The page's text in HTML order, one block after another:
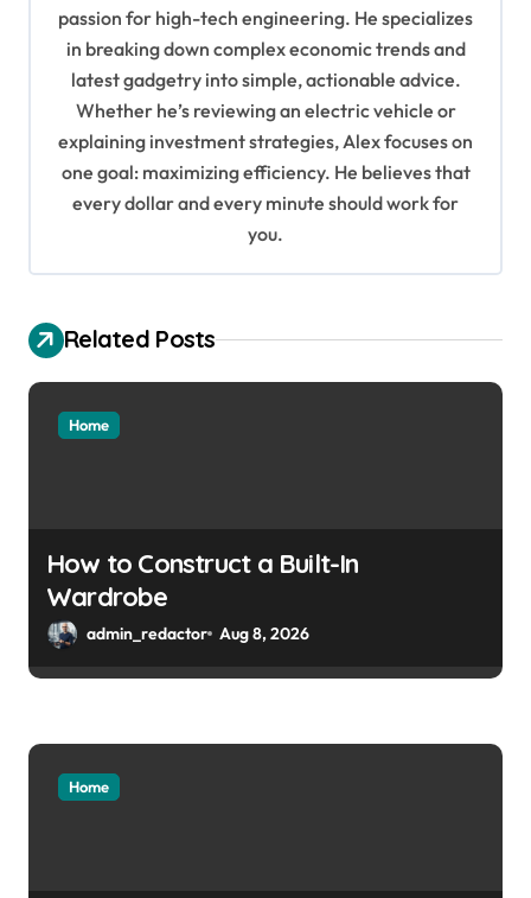
passion for high-tech engineering. He specializes
in breaking down complex economic trends and
latest gadgetry into simple, actionable advice.
Whether he’s reviewing an electric vehicle or
explaining investment strategies, Alex focuses on
one goal: maximizing efficiency. He believes that
every dollar and every minute should work for
you.
Related Posts
Home
How to Construct a Built-In
Wardrobe
admin_redactor Aug 8, 2026
Home